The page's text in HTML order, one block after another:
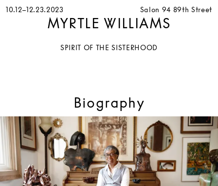
10.12–12.23.2023
SPIRIT OF THE SISTERHOOD
Salon 94 89th Street
MYRTLE WILLIAMS
Biography